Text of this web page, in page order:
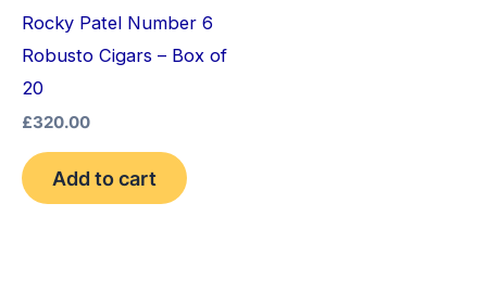
Rocky Patel Number 6
Robusto Cigars – Box of
20
£320.00
Add to cart